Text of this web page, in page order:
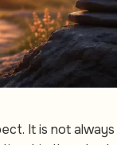
It is not